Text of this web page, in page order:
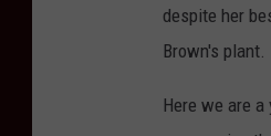
despite her
Brown's plant.
Here we are